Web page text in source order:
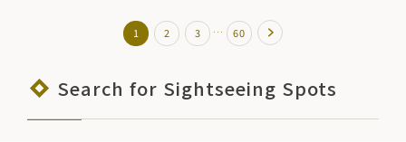
1 2 3 … 60
Search for Sightseeing Spots